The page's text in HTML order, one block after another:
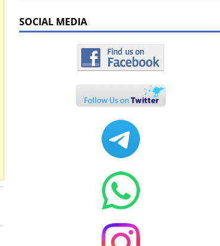
SOCIAL MEDIA